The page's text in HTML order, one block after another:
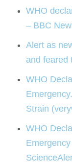
WHO
– BBC
Alert as
and feared
WHO
Strain
WHO